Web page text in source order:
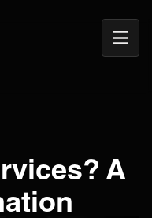
Open
A